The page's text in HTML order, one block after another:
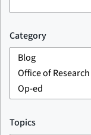
Category
Topics